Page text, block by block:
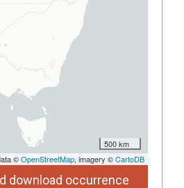
500 km
©OpenStreetMap, imagery ©CartoDB
download occurrence